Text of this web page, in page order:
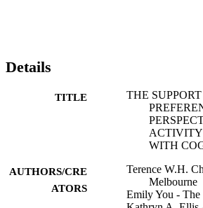
Details
TITLE
THE SUPPORT
WITH
AUTHORS/CRE
ATORS
Terence W.H.
Melbourne
Emily You -